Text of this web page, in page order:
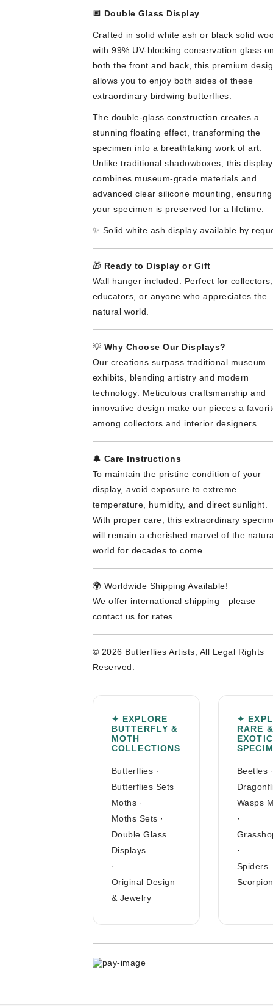
🔲 Double Glass Display
Crafted in solid white ash or black solid
with 99% UV-blocking conservation glass
both the front and back, this premium
allows you to enjoy both sides of these
extraordinary birdwing butterflies.
The double-glass construction creates a
stunning floating effect, transforming the
specimen into a breathtaking work of art.
Unlike traditional shadowboxes, this display
combines museum-grade materials and
advanced clear silicone mounting, ensuring
your specimen is preserved for a lifetime.
✨ Solid white ash display available by
🎁 Ready to Display or Gift
Wall hanger included. Perfect for collectors,
educators, or anyone who appreciates the
natural world.
💡 Why Choose Our Displays?
Our creations surpass traditional museum
exhibits, blending artistry and modern
technology. Meticulous craftsmanship and
innovative design make our pieces a
among collectors and interior designers.
🔔 Care Instructions
To maintain the pristine condition of your
display, avoid exposure to extreme
temperature, humidity, and direct sunlight.
With proper care, this extraordinary
will remain a cherished marvel of the
world for decades to come.
🌍 Worldwide Shipping Available!
We offer international shipping—please
contact us for rates.
© 2026 Butterflies Artists, All Legal Rights
Reserved.
✦ EXPLORE
BUTTERFLY &
MOTH
COLLECTIONS
Butterflies ·
Butterflies Sets
Moths ·
Moths Sets ·
Double Glass
Displays
·
Original Design
& Jewelry
✦
RARE &
EXOTIC
Beetles
Wasps
·
·
Spiders